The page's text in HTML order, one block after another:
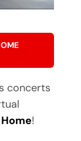
concerts
!